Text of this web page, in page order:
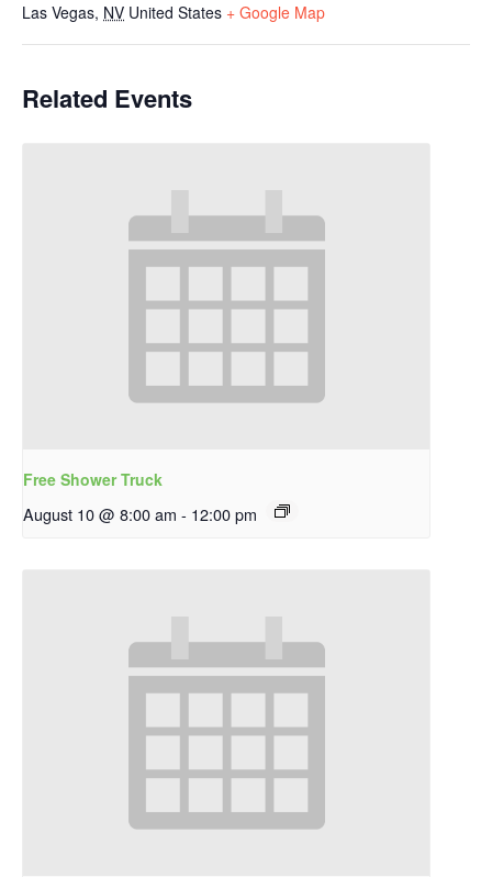
Las Vegas, NV United States + Google Map
Related Events
Free Shower Truck
August 10 @ 8:00 am - 12:00 pm